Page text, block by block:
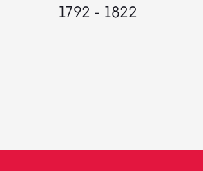
1792 - 1822